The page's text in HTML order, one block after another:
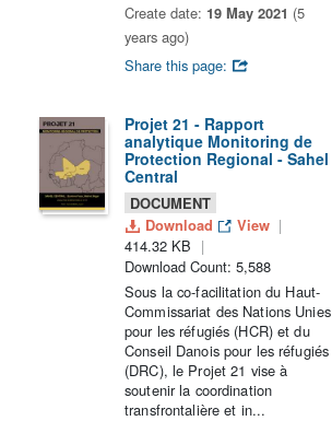
Create date: 19 May 2021 (5
years ago)
Share this page:
Projet 21 - Rapport
analytique Monitoring de
Protection Regional - Sahel
Central
DOCUMENT
Download
View
414.32 KB
Download Count: 5,588
Sous la co-facilitation du Haut-
Commissariat des Nations Unies
pour les réfugiés (HCR) et du
Conseil Danois pour les réfugiés
(DRC), le Projet 21 vise à
soutenir la coordination
transfrontalière et in...